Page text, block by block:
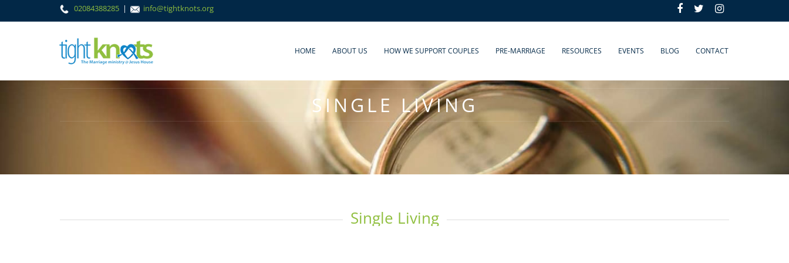
02084388285 | info@tightknots.org
HOME ABOUT US HOW WE SUPPORT COUPLES PRE-MARRIAGE RESOURCES EVENTS BLOG CONTACT
SINGLE LIVING
Single Living